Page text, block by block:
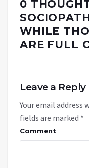
0
WHILE
ARE FULL
Leave a Reply
Your email address
fields are marked *
Comment